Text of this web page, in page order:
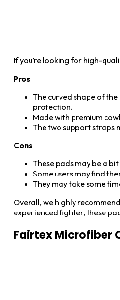
If you’re looking for high-
Pros
The curved shape of
protection.
Made with premium
The two support straps
Cons
These pads may be a
Some users may find
They may take some
Overall, we highly
experienced fighter, these
Fairtex Microfiber